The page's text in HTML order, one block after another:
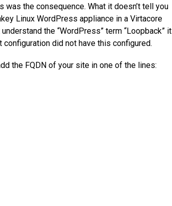
the consequence. What it doesn’t tell you
Linux WordPress appliance in a Virtacore
the “WordPress” term “Loopback” it
did not have this configured.
the FQDN of your site in one of the lines: